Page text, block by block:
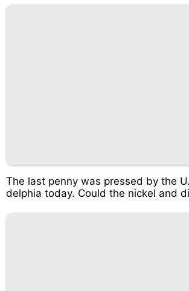
The last penny was pressed by the
delphia today. Could the nickel and